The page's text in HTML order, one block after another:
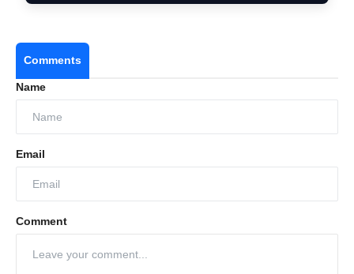
Comments
Name
Email
Comment